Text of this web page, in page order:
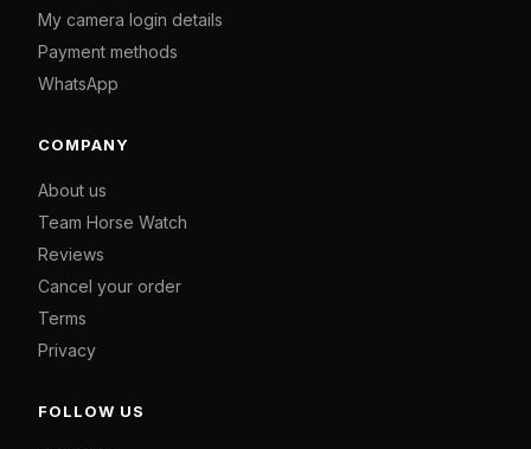
My camera login details
Payment methods
WhatsApp
COMPANY
About us
Team Horse Watch
Reviews
Cancel your order
Terms
Privacy
FOLLOW US